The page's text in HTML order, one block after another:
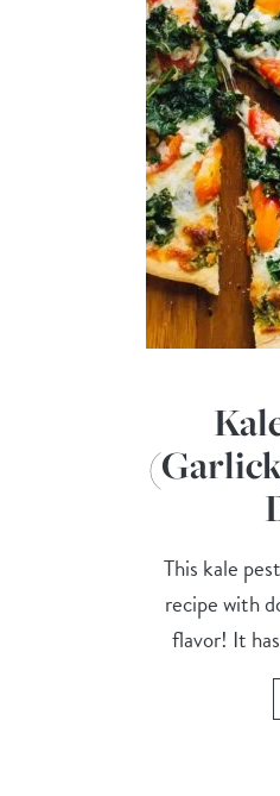
This kale
recipe with
flavor! It